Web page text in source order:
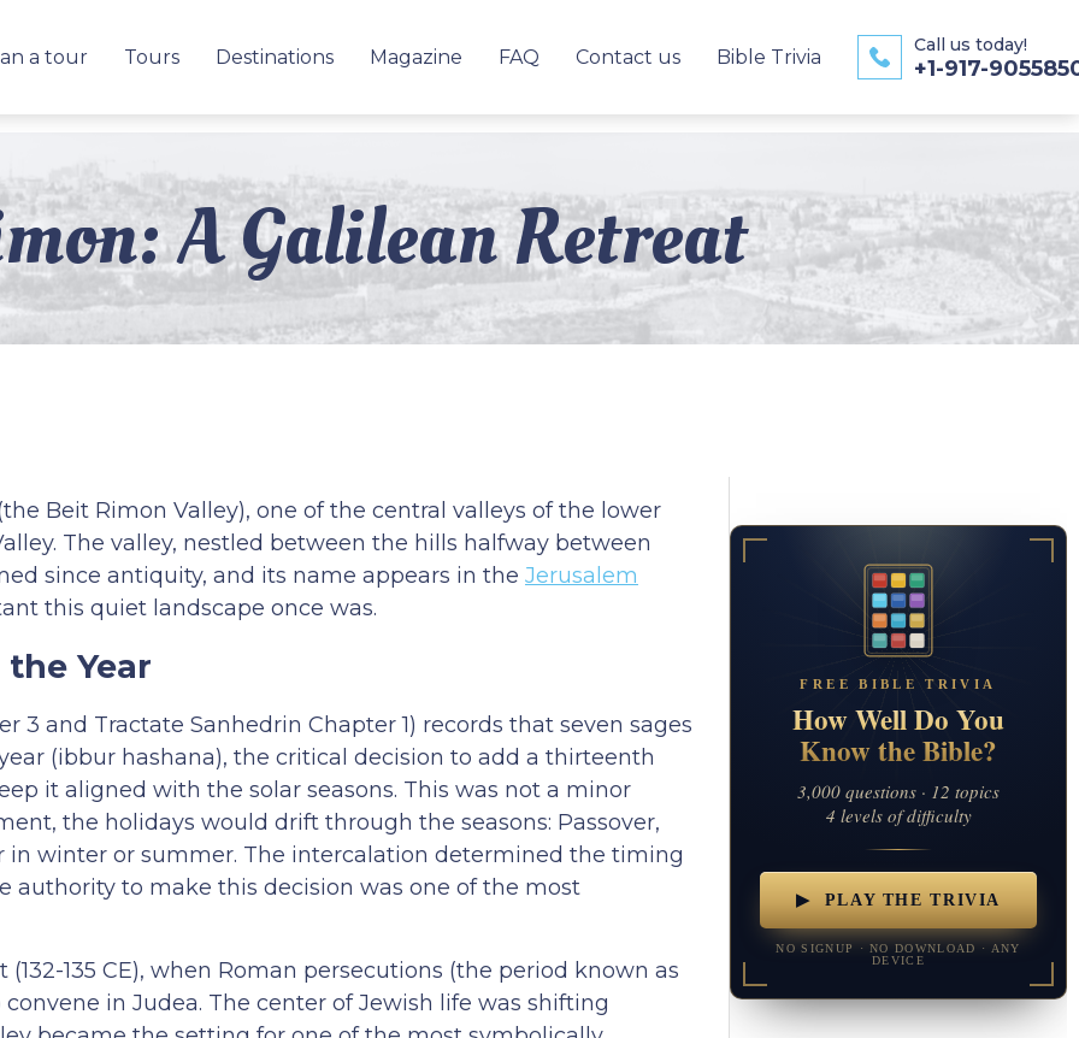
a tour Tours Destinations Magazine FAQ Contact us Bible Trivia
Call us today!
+1-917-
A Galilean Retreat
Beit Rimon Valley), one of the central valleys of the lower
The valley, nestled between the hills halfway between
since antiquity, and its name appears in the Jerusalem
this quiet landscape once was.
Year
3 and Tractate Sanhedrin Chapter 1) records that seven sages
(ibbur hashana), the critical decision to add a thirteenth
it aligned with the solar seasons. This was not a minor
the holidays would drift through the seasons: Passover,
winter or summer. The intercalation determined the timing
authority to make this decision was one of the most
135 CE), when Roman persecutions (the period known as
in Judea. The center of Jewish life was shifting
FREE BIBLE TRIVIA
How Well Do You
Know the Bible?
3,000 questions · 12 topics
4 levels of difficulty
▶ PLAY THE TRIVIA
NO SIGNUP · NO DOWNLOAD · ANY
DEVICE